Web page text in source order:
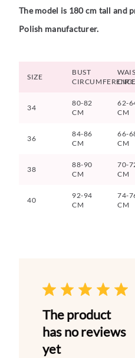
The model is 180 cm tall and
Polish manufacturer.
SIZE
BUST
34
80-82
CM
62-
CM
36
84-86
CM
66-
CM
38
88-90
CM
70-
CM
40
92-94
CM
74-
CM
The product
has no reviews
yet